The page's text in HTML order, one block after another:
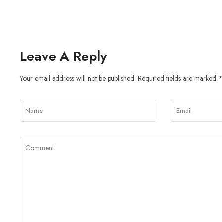
Leave A Reply
Your email address will not be published. Required fields are marked *